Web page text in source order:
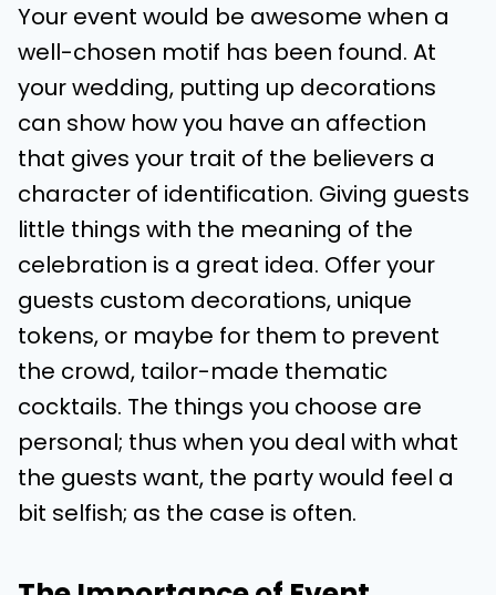
Your event would be awesome when a
well-chosen motif has been found. At
your wedding, putting up decorations
can show how you have an affection
that gives your trait of the believers a
character of identification. Giving guests
little things with the meaning of the
celebration is a great idea. Offer your
guests custom decorations, unique
tokens, or maybe for them to prevent
the crowd, tailor-made thematic
cocktails. The things you choose are
personal; thus when you deal with what
the guests want, the party would feel a
bit selfish; as the case is often.